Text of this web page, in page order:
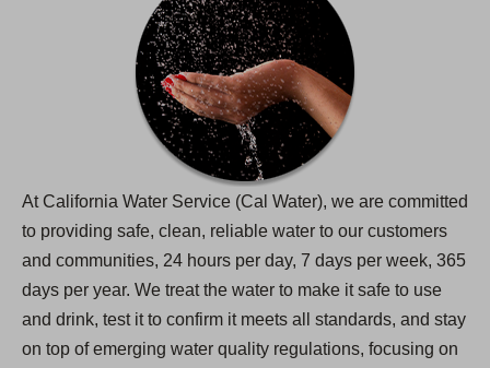
At California Water Service (Cal Water), we are committed
to providing safe, clean, reliable water to our customers
and communities, 24 hours per day, 7 days per week, 365
days per year. We treat the water to make it safe to use
and drink, test it to confirm it meets all standards, and stay
on top of emerging water quality regulations, focusing on